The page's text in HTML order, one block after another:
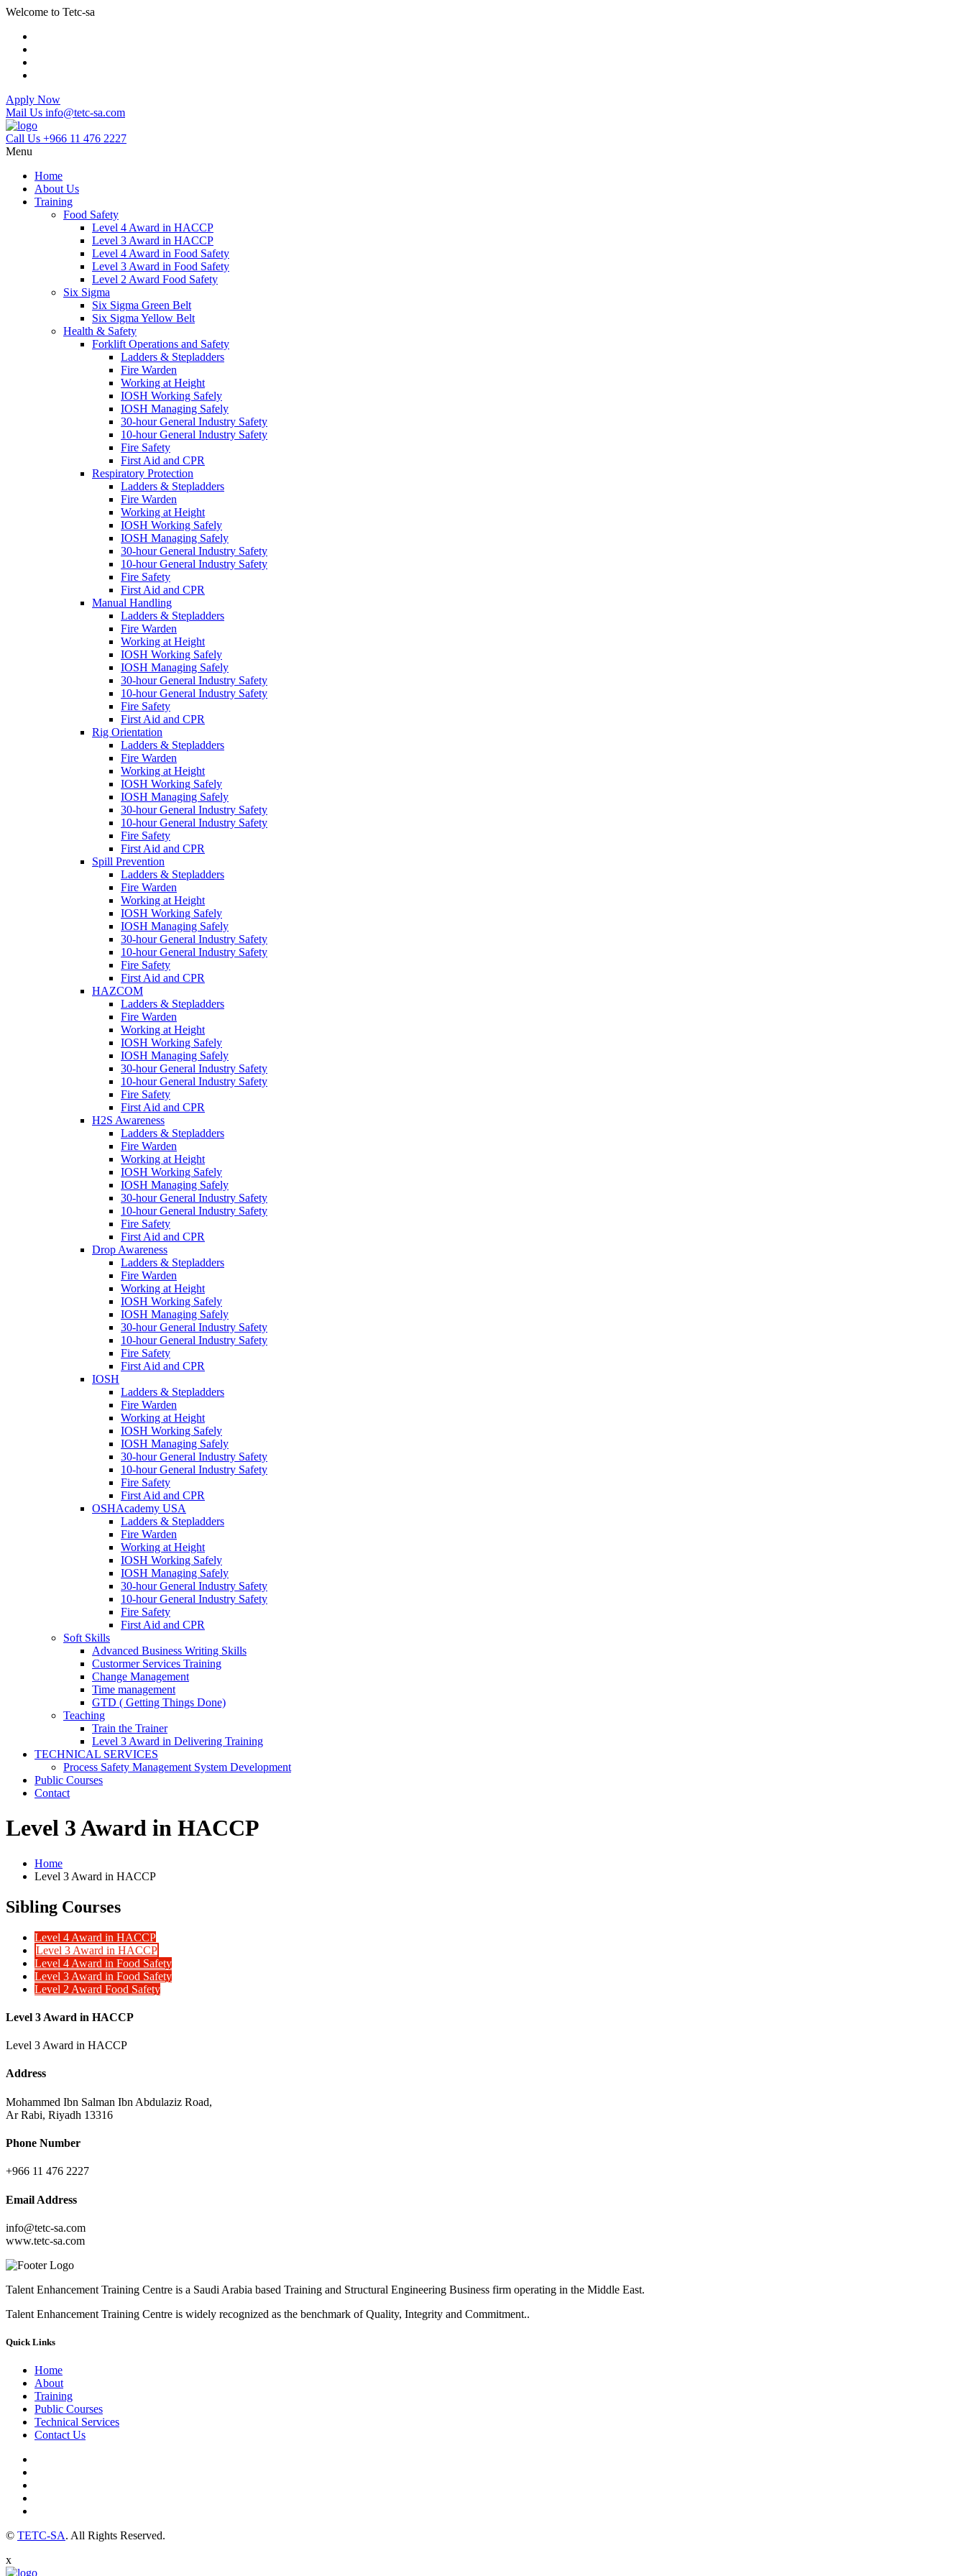
Welcome to Tetc-sa
Apply Now
Mail Us info@tetc-sa.com
Call Us +966 11 476 2227
Menu
Home
About Us
Training
Food Safety
Level 4 Award in HACCP
Level 3 Award in HACCP
Level 4 Award in Food Safety
Level 3 Award in Food Safety
Level 2 Award Food Safety
Six Sigma
Six Sigma Green Belt
Six Sigma Yellow Belt
Health & Safety
Forklift Operations and Safety
Ladders & Stepladders
Fire Warden
Working at Height
IOSH Working Safely
IOSH Managing Safely
30-hour General Industry Safety
10-hour General Industry Safety
Fire Safety
First Aid and CPR
Respiratory Protection
Ladders & Stepladders
Fire Warden
Working at Height
IOSH Working Safely
IOSH Managing Safely
30-hour General Industry Safety
10-hour General Industry Safety
Fire Safety
First Aid and CPR
Manual Handling
Ladders & Stepladders
Fire Warden
Working at Height
IOSH Working Safely
IOSH Managing Safely
30-hour General Industry Safety
10-hour General Industry Safety
Fire Safety
First Aid and CPR
Rig Orientation
Ladders & Stepladders
Fire Warden
Working at Height
IOSH Working Safely
IOSH Managing Safely
30-hour General Industry Safety
10-hour General Industry Safety
Fire Safety
First Aid and CPR
Spill Prevention
Ladders & Stepladders
Fire Warden
Working at Height
IOSH Working Safely
IOSH Managing Safely
30-hour General Industry Safety
10-hour General Industry Safety
Fire Safety
First Aid and CPR
HAZCOM
Ladders & Stepladders
Fire Warden
Working at Height
IOSH Working Safely
IOSH Managing Safely
30-hour General Industry Safety
10-hour General Industry Safety
Fire Safety
First Aid and CPR
H2S Awareness
Ladders & Stepladders
Fire Warden
Working at Height
IOSH Working Safely
IOSH Managing Safely
30-hour General Industry Safety
10-hour General Industry Safety
Fire Safety
First Aid and CPR
Drop Awareness
Ladders & Stepladders
Fire Warden
Working at Height
IOSH Working Safely
IOSH Managing Safely
30-hour General Industry Safety
10-hour General Industry Safety
Fire Safety
First Aid and CPR
IOSH
Ladders & Stepladders
Fire Warden
Working at Height
IOSH Working Safely
IOSH Managing Safely
30-hour General Industry Safety
10-hour General Industry Safety
Fire Safety
First Aid and CPR
OSHAcademy USA
Ladders & Stepladders
Fire Warden
Working at Height
IOSH Working Safely
IOSH Managing Safely
30-hour General Industry Safety
10-hour General Industry Safety
Fire Safety
First Aid and CPR
Soft Skills
Advanced Business Writing Skills
Custormer Services Training
Change Management
Time management
GTD ( Getting Things Done)
Teaching
Train the Trainer
Level 3 Award in Delivering Training
TECHNICAL SERVICES
Process Safety Management System Development
Public Courses
Contact
Level 3 Award in HACCP
Home
Level 3 Award in HACCP
Sibling Courses
Level 4 Award in HACCP
Level 3 Award in HACCP
Level 4 Award in Food Safety
Level 3 Award in Food Safety
Level 2 Award Food Safety
Level 3 Award in HACCP
Level 3 Award in HACCP
Address
Mohammed Ibn Salman Ibn Abdulaziz Road,
Ar Rabi, Riyadh 13316
Phone Number
+966 11 476 2227
Email Address
info@tetc-sa.com
www.tetc-sa.com
Talent Enhancement Training Centre is a Saudi Arabia based Training and Structural Engineering Business firm operating in the Middle East.
Talent Enhancement Training Centre is widely recognized as the benchmark of Quality, Integrity and Commitment..
Quick Links
Home
About
Training
Public Courses
Technical Services
Contact Us
© TETC-SA. All Rights Reserved.
x